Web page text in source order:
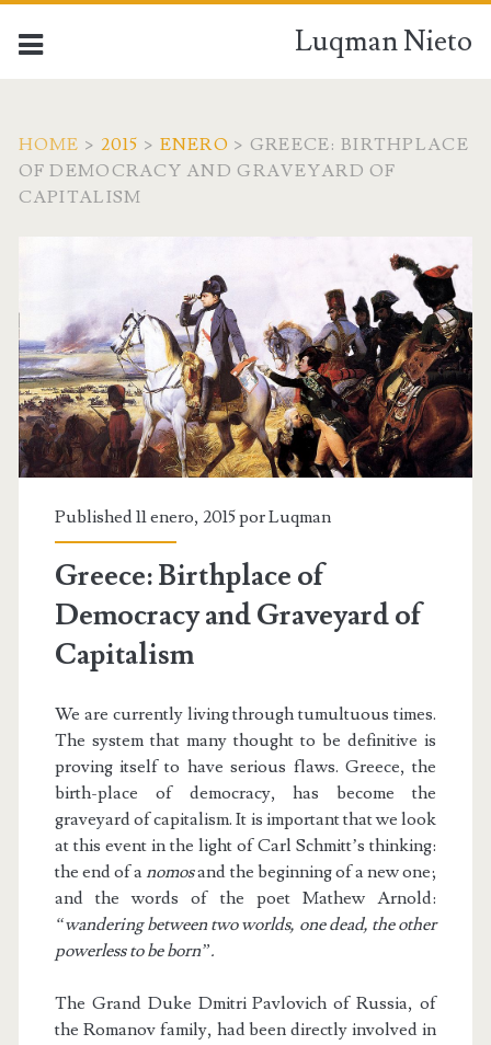
Luqman Nieto
HOME > 2015 > ENERO > GREECE: BIRTHPLACE
OF DEMOCRACY AND GRAVEYARD OF
CAPITALISM
Published 11 enero, 2015 porLuqman
Greece: Birthplace of
Democracy and Graveyard of
Capitalism
We are currently living through tumultuous times.
The system that many thought to be definitive is
proving itself to have serious flaws. Greece, the
birth-place of democracy, has become the
graveyard of capitalism. It is important that we look
at this event in the light of Carl Schmitt’s thinking:
the end of anomosand the beginning of a new one;
and the words of the poet Mathew Arnold:
“wandering between two worlds, one dead, the other
powerless to be born”.
The Grand Duke Dmitri Pavlovich of Russia, of
the Romanov family, had been directly involved in